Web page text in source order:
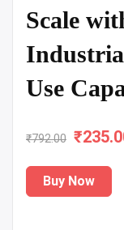
Scale
Use
₹792.00
price
was:
₹
Buy Now